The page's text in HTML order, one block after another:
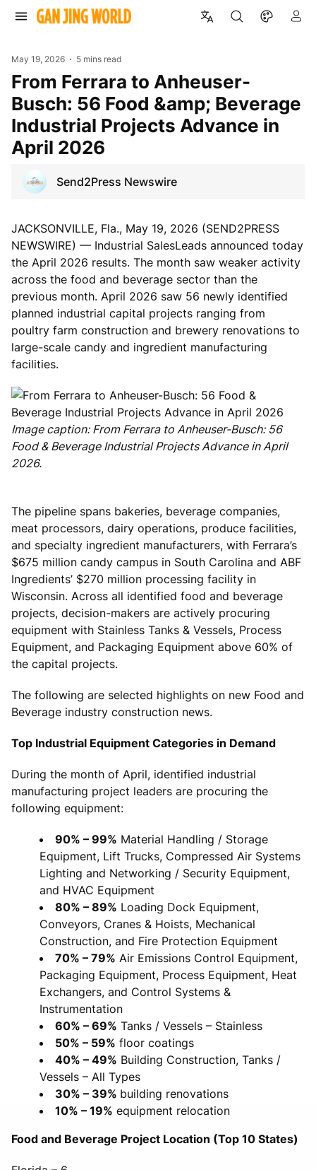
May 19, 2026 5 mins read
From Ferrara to Anheuser-
Busch: 56 Food &amp; Beverage
Industrial Projects Advance in
April 2026
Send2Press Newswire
JACKSONVILLE, Fla., May 19, 2026 (SEND2PRESS
NEWSWIRE) — Industrial SalesLeads announced today
the April 2026 results. The month saw weaker activity
across the food and beverage sector than the
previous month. April 2026 saw 56 newly identified
planned industrial capital projects ranging from
poultry farm construction and brewery renovations to
large-scale candy and ingredient manufacturing
facilities.
Image caption: From Ferrara to Anheuser-Busch: 56
Food & Beverage Industrial Projects Advance in April
2026.
The pipeline spans bakeries, beverage companies,
meat processors, dairy operations, produce facilities,
and specialty ingredient manufacturers, with Ferrara’s
$675 million candy campus in South Carolina and ABF
Ingredients’ $270 million processing facility in
Wisconsin. Across all identified food and beverage
projects, decision-makers are actively procuring
equipment with Stainless Tanks & Vessels, Process
Equipment, and Packaging Equipment above 60% of
the capital projects.
The following are selected highlights on new Food and
Beverage industry construction news.
Top Industrial Equipment Categories in Demand
During the month of April, identified industrial
manufacturing project leaders are procuring the
following equipment:
90% – 99% Material Handling / Storage
Equipment, Lift Trucks, Compressed Air Systems
Lighting and Networking / Security Equipment,
and HVAC Equipment
80% – 89% Loading Dock Equipment,
Conveyors, Cranes & Hoists, Mechanical
Construction, and Fire Protection Equipment
70% – 79% Air Emissions Control Equipment,
Packaging Equipment, Process Equipment, Heat
Exchangers, and Control Systems &
Instrumentation
60% – 69% Tanks / Vessels – Stainless
50% – 59% floor coatings
40% – 49% Building Construction, Tanks /
Vessels – All Types
30% – 39% building renovations
10% – 19% equipment relocation
Food and Beverage Project Location (Top 10 States)